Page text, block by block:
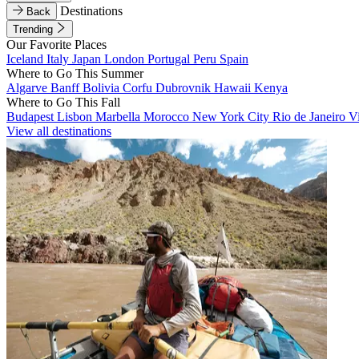
Back
Destinations
Trending
Our Favorite Places
Iceland Italy Japan London Portugal Peru Spain
Where to Go This Summer
Algarve BanffBolivia Corfu Dubrovnik Hawaii Kenya
Where to Go This Fall
Budapest Lisbon Marbella Morocco New York City Rio de Janeiro
View all destinations